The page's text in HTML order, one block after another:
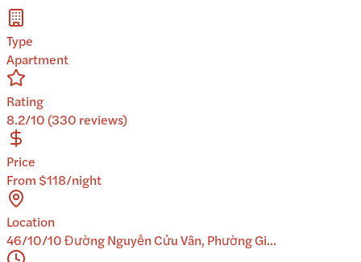
Type
Apartment
Rating
8.2/10 (330 reviews)
Price
From $118/night
Location
46/10/10 Đường Nguyễn Cửu Vân, Phường Gi...